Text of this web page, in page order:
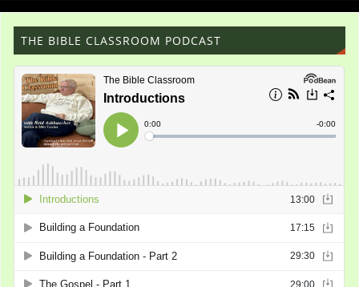
THE BIBLE CLASSROOM PODCAST